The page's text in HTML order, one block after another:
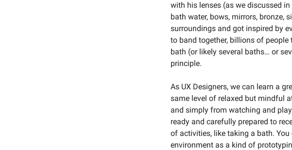
with his lenses (as we discussed in
bath water, bows, mirrors, bronze,
surroundings and got inspired by
to band together, billions of
bath (or likely several baths… or
principle.
As UX Designers, we can learn a
same level of relaxed but mindful
and simply from watching and
ready and carefully prepared to
of activities, like taking a bath.
environment as a kind of